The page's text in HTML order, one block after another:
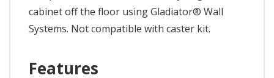
cabinet off the floor using Gladiator® Wall
Systems. Not compatible with caster kit.
Features